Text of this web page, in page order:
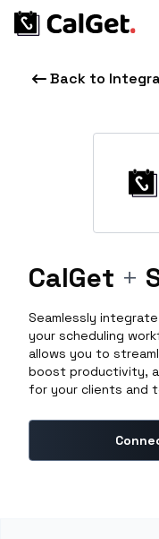
Back to
CalGet +
Seamlessly
your scheduling
allows you to
boost productivity,
for your clients and